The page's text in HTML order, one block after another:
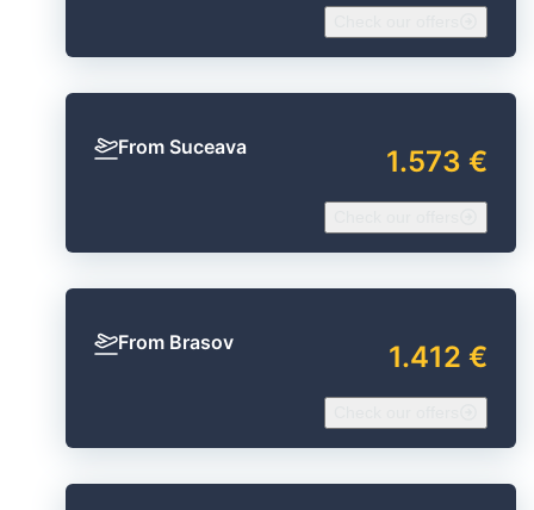
From Suceava 1.573 €
From Brasov 1.412 €